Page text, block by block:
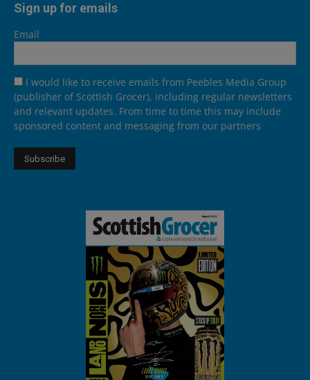
Sign up for emails
Email
I would like to receive emails from Peebles Media Group
(publisher of Scottish Grocer), including regular newsletters
and relevant updates. From time to time this may include
sponsored content and messaging from our partners